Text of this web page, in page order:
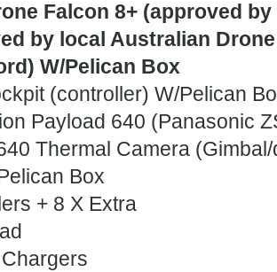
Falcon 8+ (approved
by local Australian
W/Pelican Box
(controller) W/Pelican
Payload 640 (Panasonic
Thermal Camera
Box
+ 8 X Extra